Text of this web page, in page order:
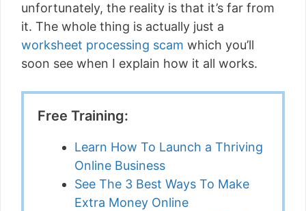
unfortunately, the reality is that it’s far from
it. The whole thing is actually just a
worksheet processing scam which you’ll
soon see when I explain how it all works.
Free Training:
Learn How To Launch a Thriving
Online Business
See The 3 Best Ways To Make
Extra Money Online